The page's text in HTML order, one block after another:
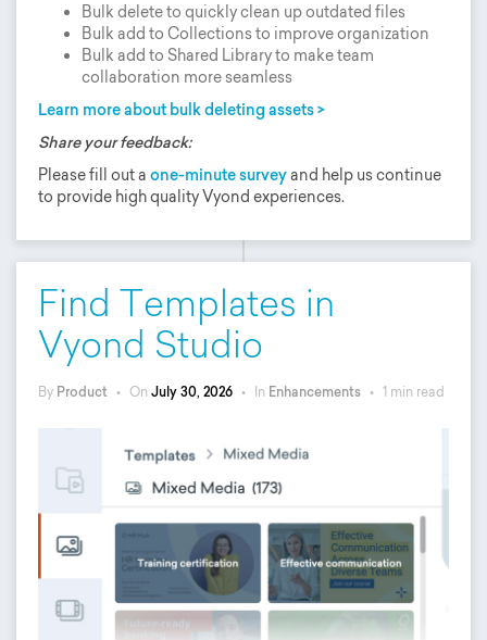
Bulk delete to quickly clean up outdated files
Bulk add to Collections to improve organization
Bulk add to Shared Library to make team
collaboration more seamless
Learn more about bulk deleting assets >
Share your feedback:
Please fill out a one-minute surveyand help us continue
to provide high quality Vyond experiences.
Find Templates in
Vyond Studio
By Product • On July 30, 2026 • In Enhancements • 1 min read